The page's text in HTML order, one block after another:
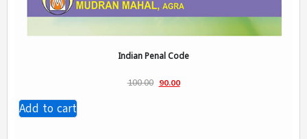
Indian Penal Code
100.00 90.00
Add to cart